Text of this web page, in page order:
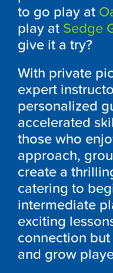
to go play at
play at Sedge
give it a try?
With private
expert
personalized
accelerated
those who
approach,
create a
catering to
intermediate
exciting
connection
and grow